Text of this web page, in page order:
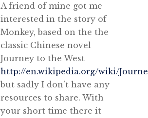
A friend of mine got me
interested in the story of
Monkey, based on the the
classic Chinese novel
Journey to the West
http://en.wikipedia.org/wiki/
but sadly I don’t have any
resources to share. With
your short time there it